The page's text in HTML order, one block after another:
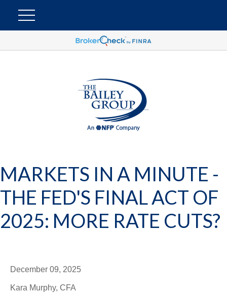
MARKETS IN A MINUTE -
THE FED'S FINAL ACT OF
2025: MORE RATE CUTS?
December 09, 2025
Kara Murphy, CFA